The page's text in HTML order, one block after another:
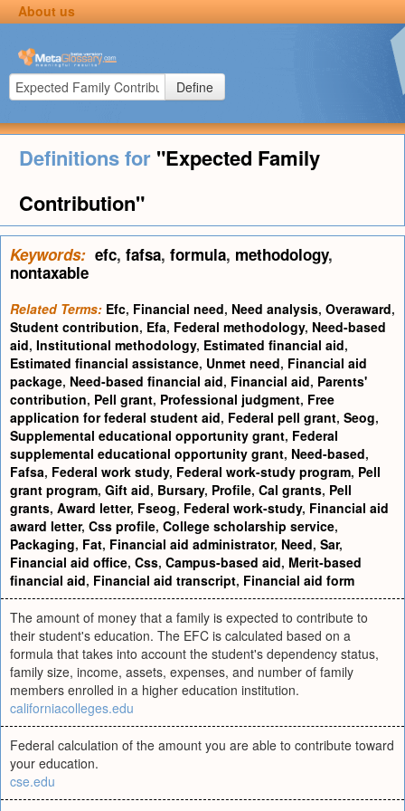
About us
Define
Definitions for "Expected Family
Contribution"
Keywords: efc, fafsa, formula, methodology,
nontaxable
Related Terms: Efc, Financial need, Need analysis, Overaward,
Student contribution, Efa, Federal methodology, Need-based
aid, Institutional methodology, Estimated financial aid,
Estimated financial assistance, Unmet need, Financial aid
package, Need-based financial aid, Financial aid, Parents'
contribution, Pell grant, Professional judgment, Free
application for federal student aid, Federal pell grant, Seog,
Supplemental educational opportunity grant, Federal
supplemental educational opportunity grant, Need-based,
Fafsa, Federal work study, Federal work-study program, Pell
grant program, Gift aid, Bursary, Profile, Cal grants, Pell
grants, Award letter, Fseog, Federal work-study, Financial aid
award letter, Css profile, College scholarship service,
Packaging, Fat, Financial aid administrator, Need, Sar,
Financial aid office, Css, Campus-based aid, Merit-based
financial aid, Financial aid transcript, Financial aid form
The amount of money that a family is expected to contribute to
their student's education. The EFC is calculated based on a
formula that takes into account the student's dependency status,
family size, income, assets, expenses, and number of family
members enrolled in a higher education institution.
californiacolleges.edu
Federal calculation of the amount you are able to contribute toward
your education.
cse.edu